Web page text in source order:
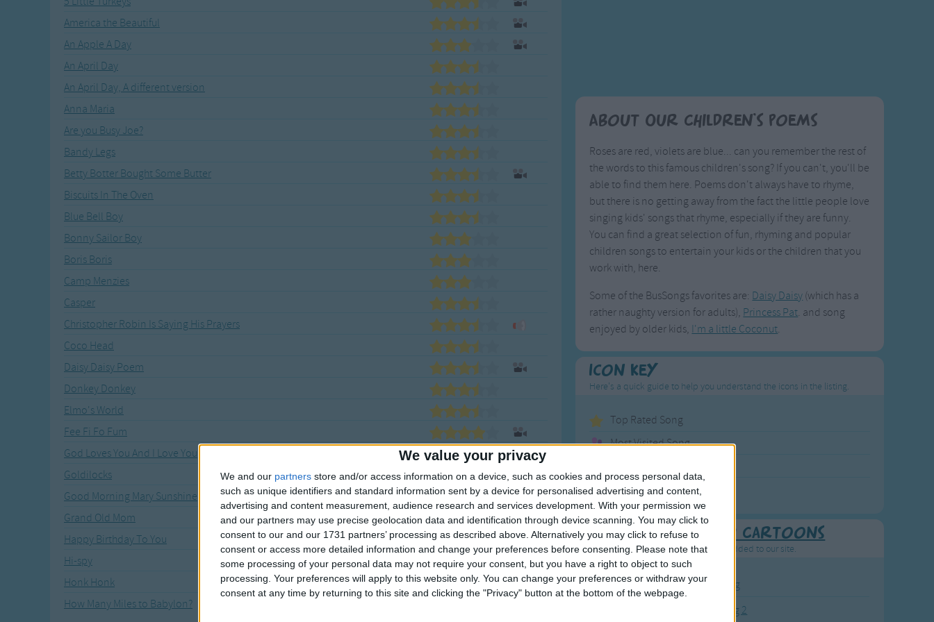
We value your privacy
We and our partners store and/or access information on a device, such as cookies and process personal data,
such as unique identifiers and standard information sent by a device for personalised advertising and content,
advertising and content measurement, audience research and services development. With your permission we
and our partners may use precise geolocation data and identification through device scanning. You may click to
consent to our and our 1731 partners’ processing as described above. Alternatively you may click to refuse to
consent or access more detailed information and change your preferences before consenting.
Please note that
some processing of your personal data may not require your consent, but you have a right to object to such
processing. Your preferences will apply to this website only. You can change your preferences or withdraw your
consent at any time by returning to this site and clicking the "Privacy" button at the bottom of the webpage.
Tongue Twisters
Everyday English
Action Songs
Songs with Music
Songs with Video
Recently Added
America the Beautiful
An Apple A Day
An April Day
An April Day, A different version
Anna Maria
Are you Busy Joe?
Bandy Legs
Betty Botter Bought Some Butter
Biscuits In The Oven
Blue Bell Boy
Bonny Sailor Boy
Boris Boris
Camp Menzies
Casper
Christopher Robin Is Saying His Prayers
Coco Head
Daisy Daisy Poem
Donkey Donkey
Elmo's World
Fee Fi Fo Fum
God Loves You And I Love You
Goldilocks
Good Morning Mary Sunshine
Grand Old Mom
Happy Birthday To You
Hi-spy
Honk Honk
How Many Miles to Babylon?
About Our Children's Poems
Roses are red, violets are blue... can you remember the rest of
the words to this famous children's song? If you can't, you'll be
able to find them here. Poems don't always have to rhyme,
but there is no getting away from the fact the little people love
singing kids' songs that rhyme, especially if they are funny.
You can find a great selection of fun, rhyming and popular
children songs to entertain your kids or the children that you
work with, here.
Some of the BusSongs favorites are: Daisy Daisy (which has a
rather naughty version for adults), Princess Pat. and song
enjoyed by older kids, I'm a little Coconut.
Icon Key
Here's a quick guide to help you understand the icons in the listing.
Top Rated Song
Most Visited Song
Song with a Video
Recently added Cartoons
Fresh new cartoons recently added to our site.
1
ABC KidTV Baby Shark song
Pink Fong Baby Shark song 2